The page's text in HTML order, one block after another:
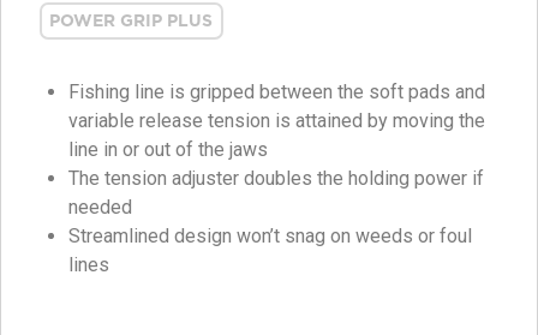
POWER GRIP PLUS
Fishing line is gripped between the soft pads and
variable release tension is attained by moving the
line in or out of the jaws
The tension adjuster doubles the holding power if
needed
Streamlined design won’t snag on weeds or foul
lines